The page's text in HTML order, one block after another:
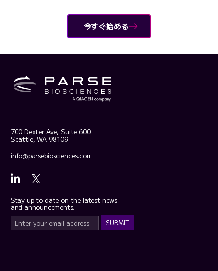
今すぐ始める
700 Dexter Ave, Suite 600
Seattle, WA 98109
info@parsebiosciences.com
Stay up to date on the latest news
and announcements.